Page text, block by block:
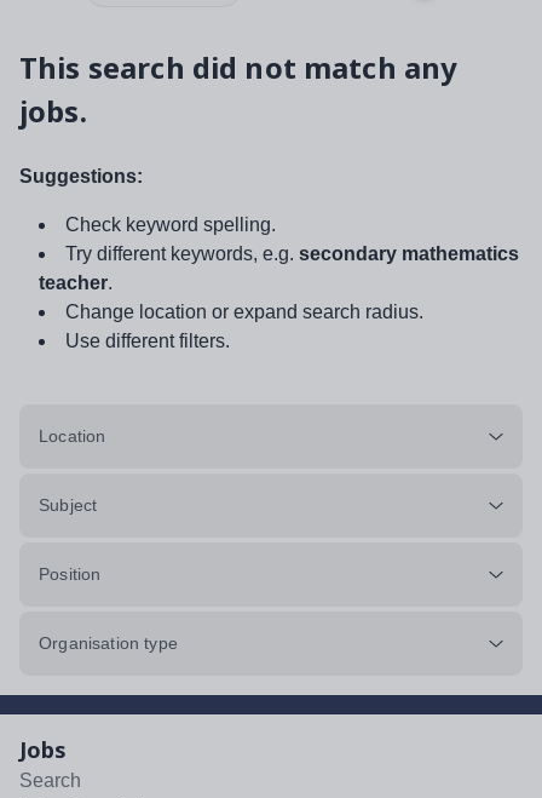
This search did not match any
jobs.
Suggestions:
Check keyword spelling.
Try different keywords, e.g. secondary mathematics
teacher.
Change location or expand search radius.
Use different filters.
Location
Subject
Position
Organisation type
Jobs
Search